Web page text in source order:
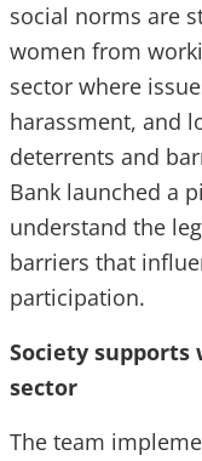
social norms are
women from
sector where
harassment, and
deterrents and
Bank launched a
understand the
barriers that
participation.
Society
sector
The team